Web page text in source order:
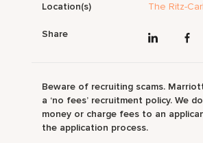
Location(s) The Ritz-
Share
Beware of recruiting scams.
a ‘no fees’ recruitment policy. We
money or charge fees to an
the application process.